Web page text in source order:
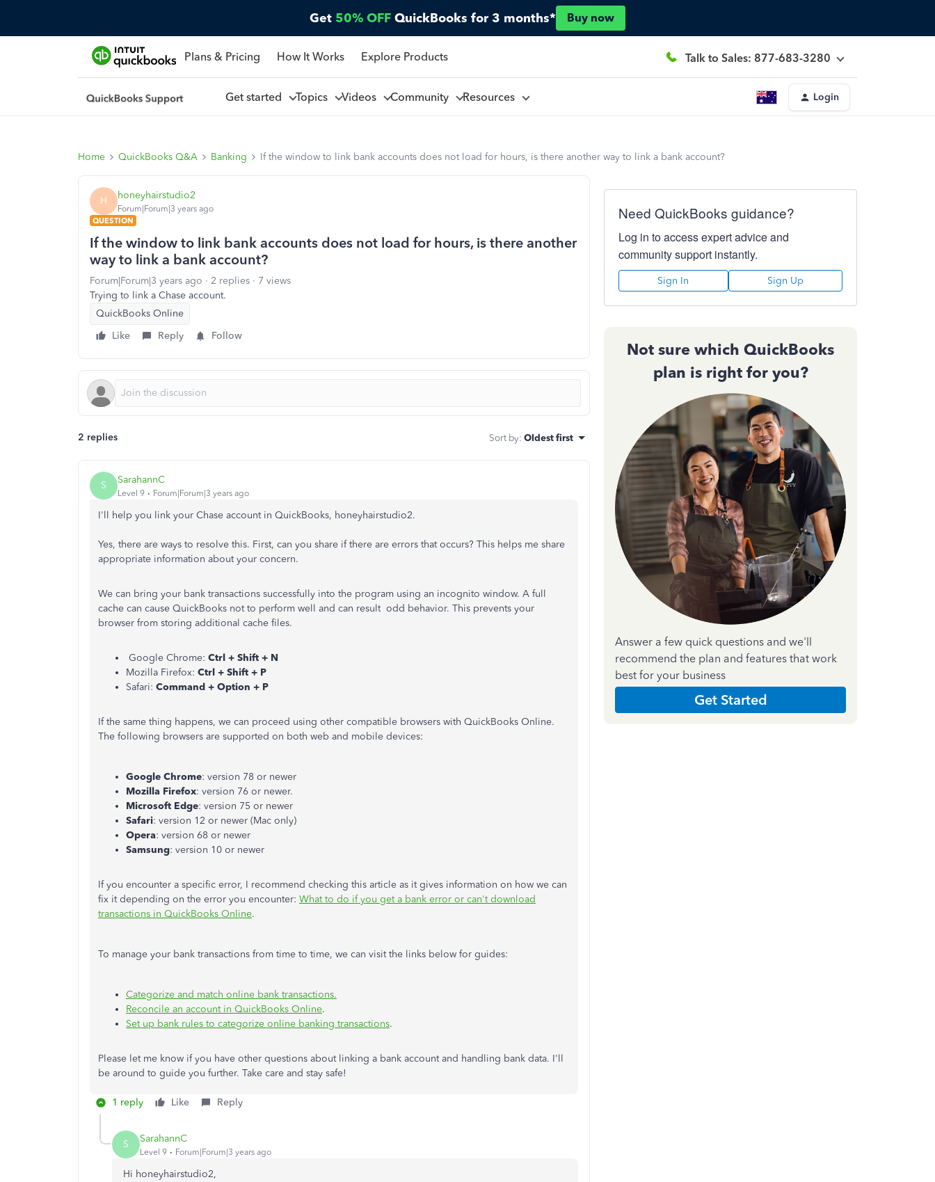
Get 50% OFF QuickBooks for 3 months* Buy now
Plans & Pricing How It Works Explore Products Talk to Sales: 877-683-3280
Get started Topics Videos Community Resources Login
Home QuickBooks Q&A Banking If the window to link bank accounts does not load for hours, is there another way to link a bank account?
H honeyhairstudio2
Forum|Forum|3 years ago
QUESTION
If the window to link bank accounts does not load for hours, is there another
way to link a bank account?
Forum|Forum|3 years ago 2 replies
7 views
Trying to link a Chase account.
QuickBooks Online
Like
Reply Follow
2 replies Sort by: Oldest first
S SarahannC
Level 9 Forum|Forum|3 years ago
I'll help you link your Chase account in QuickBooks, honeyhairstudio2.
Yes, there are ways to resolve this. First, can you share if there are errors that occurs? This helps me share
appropriate information about your concern.
We can bring your bank transactions successfully into the program using an incognito window. A full
cache can cause QuickBooks not to perform well and can result odd behavior. This prevents your
browser from storing additional cache files.
Google Chrome: Ctrl + Shift + N
Mozilla Firefox: Ctrl + Shift + P
Safari: Command + Option + P
If the same thing happens, we can proceed using other compatible browsers with QuickBooks Online.
The following browsers are supported on both web and mobile devices:
Google Chrome: version 78 or newer
Mozilla Firefox: version 76 or newer.
Microsoft Edge: version 75 or newer
Safari: version 12 or newer (Mac only)
Opera: version 68 or newer
Samsung: version 10 or newer
If you encounter a specific error, I recommend checking this article as it gives information on how we can
fix it depending on the error you encounter: What to do if you get a bank error or can't download
transactions in QuickBooks Online.
To manage your bank transactions from time to time, we can visit the links below for guides:
Categorize and match online bank transactions.
Reconcile an account in QuickBooks Online.
Set up bank rules to categorize online banking transactions.
Please let me know if you have other questions about linking a bank account and handling bank data. I'll
be around to guide you further. Take care and stay safe!
1 reply Like Reply
S SarahannC
Level 9 Forum|Forum|3 years ago
Hi honeyhairstudio2,
Need QuickBooks guidance?
Log in to access expert advice and
community support instantly.
Sign In Sign Up
Not sure which QuickBooks
plan is right for you?
Answer a few quick questions and we'll
recommend the plan and features that work
best for your business
Get Started